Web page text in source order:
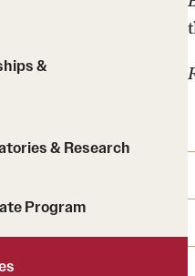
&
& Research
Program